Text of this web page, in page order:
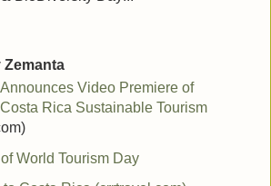
Zemanta
Video Premiere of
Rica Sustainable Tourism
World Tourism Day